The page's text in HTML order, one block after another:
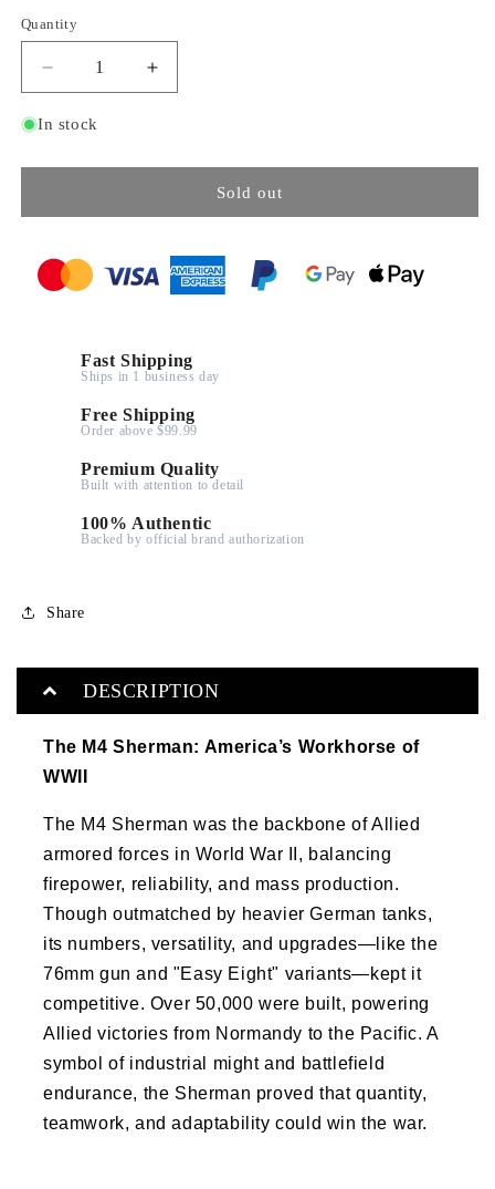
Quantity
Decrease
quantity
for
Sherman
-
Increase
quantity
Sherman
-
In stock
Sold out
Fast Shipping
Ships in 1 business day
Free Shipping
Order above $99.99
Premium Quality
Built with attention to detail
100% Authentic
Backed by official brand authorization
Share
DESCRIPTION
The M4 Sherman: America’s Workhorse of
WWII
The M4 Sherman was the backbone of Allied
armored forces in World War II, balancing
firepower, reliability, and mass production.
Though outmatched by heavier German tanks,
its numbers, versatility, and upgrades—like the
76mm gun and "Easy Eight" variants—kept it
competitive. Over 50,000 were built, powering
Allied victories from Normandy to the Pacific. A
symbol of industrial might and battlefield
endurance, the Sherman proved that quantity,
teamwork, and adaptability could win the war.